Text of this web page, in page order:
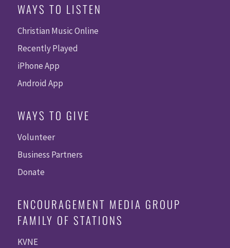
WAYS TO LISTEN
Christian Music Online
Recently Played
iPhone App
Android App
WAYS TO GIVE
Volunteer
Business Partners
Donate
ENCOURAGEMENT MEDIA GROUP
FAMILY OF STATIONS
KVNE